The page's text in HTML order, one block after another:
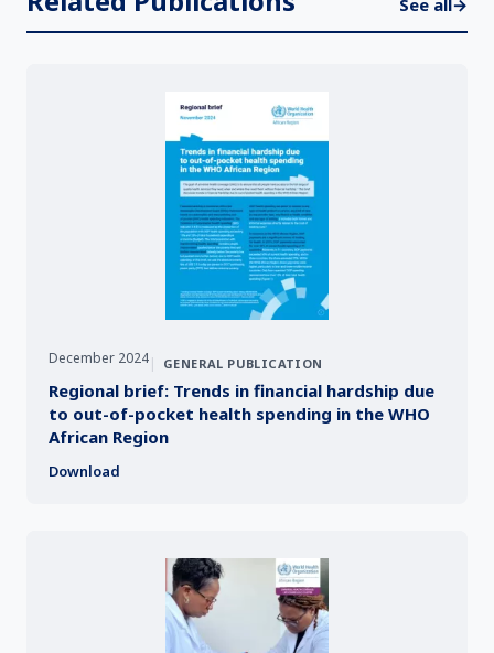
December 2024| GENERAL PUBLICATION
Regional brief: Trends in financial hardship due
to out-of-pocket health spending in the WHO
African Region
Download